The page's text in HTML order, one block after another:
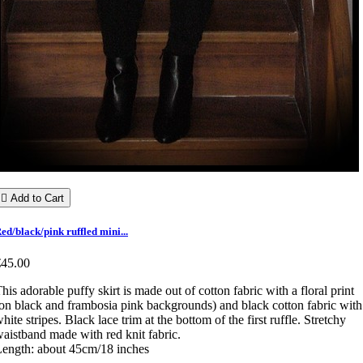
 Add to Cart
black/pink ruffled mini...
adorable puffy skirt is made out of cotton fabric with a floral print
black and frambosia pink backgrounds) and black cotton fabric with
stripes. Black lace trim at the bottom of the first ruffle. Stretchy
made with red knit fabric.
about 45cm/18 inches